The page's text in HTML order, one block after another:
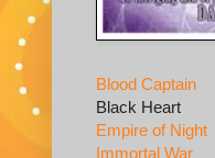
Blood Captain
Black Heart
Empire of Night
Immortal War